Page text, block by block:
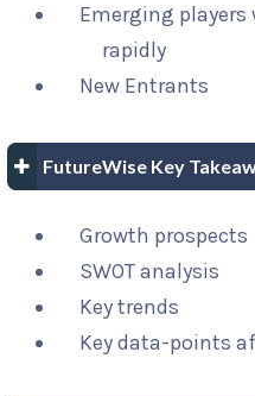
Emerging
rapidly
New Entrants
FutureWise Key
Growth prospects
SWOT analysis
Key trends
Key data-points